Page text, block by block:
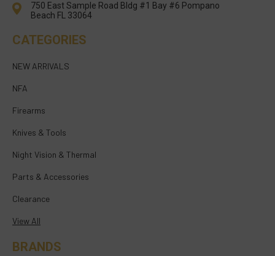
750 East Sample Road Bldg #1 Bay #6 Pompano
Beach FL 33064
CATEGORIES
NEW ARRIVALS
NFA
Firearms
Knives & Tools
Night Vision & Thermal
Parts & Accessories
Clearance
View All
BRANDS